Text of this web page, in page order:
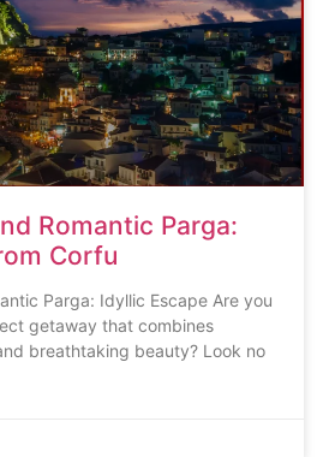
Romantic Parga:
Corfu
Parga: Idyllic Escape Are you
getaway that combines
breathtaking beauty? Look no